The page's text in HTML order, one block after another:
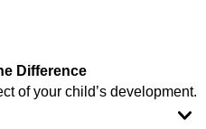
Difference
of your child’s development.